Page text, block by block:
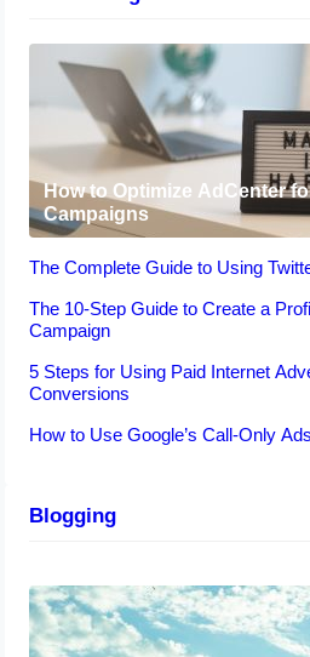
How to Optimize AdCenter
Campaigns
The Complete Guide to Using
The 10-Step Guide to Create a
Campaign
5 Steps for Using Paid Internet
Conversions
How to Use Google’s Call-Only
Blogging